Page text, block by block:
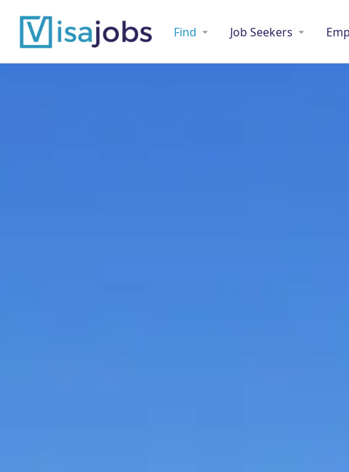
Find Job Seekers